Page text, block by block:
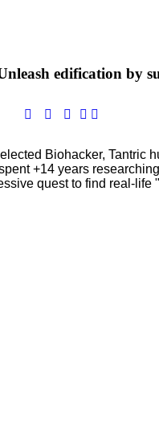
edification by
Biohacker, Tantric
+14 years
quest to find real-life